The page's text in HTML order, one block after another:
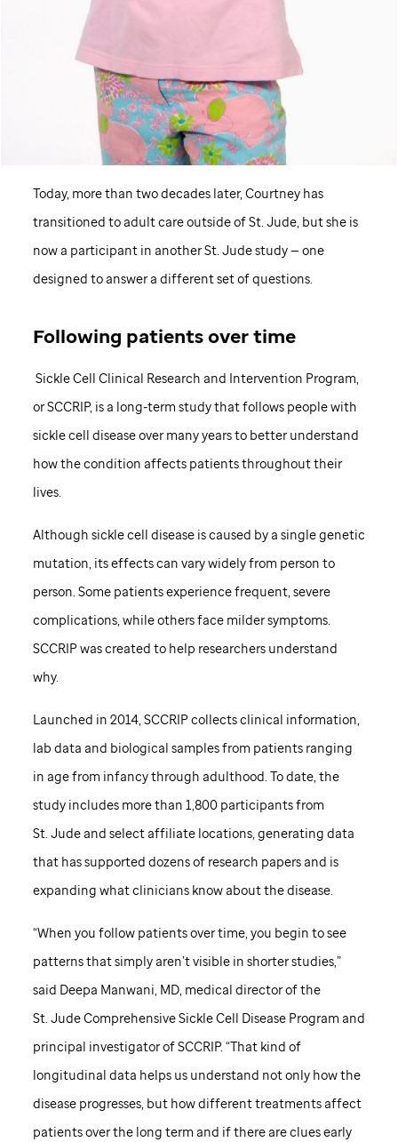
Today, more than two decades later, Courtney has
transitioned to adult care outside ofSt. Jude, but she is
now a participant in anotherSt. Judestudy — one
designed to answer a different set of questions.
Following patients over time
Sickle Cell Clinical Research and Intervention Program,
or SCCRIP, is a long-term study that follows people with
sickle cell disease over many years to better understand
how the condition affects patients throughout their
lives.
Although sickle cell disease is caused by a single genetic
mutation, its effects can vary widely from person to
person. Some patients experience frequent, severe
complications, while others face milder symptoms.
SCCRIP was created to help researchers understand
why.
Launched in 2014, SCCRIP collects clinical information,
lab data and biological samples from patients ranging
in age from infancy through adulthood. To date, the
study includes more than 1,800 participants from
St. Judeand select affiliate locations, generating data
that has supported dozens of research papers and is
expanding what clinicians know about the disease.
“When you follow patients over time, you begin to see
patterns that simply aren’t visible in shorter studies,”
said Deepa Manwani, MD, medical director of the
St. JudeComprehensive Sickle Cell Disease Program and
principal investigator of SCCRIP. “That kind of
longitudinal data helps us understand not only how the
disease progresses, but how different treatments affect
patients over the long term and if there are clues early